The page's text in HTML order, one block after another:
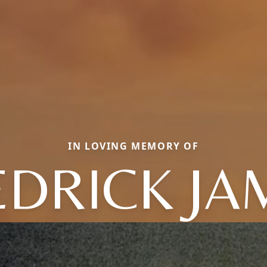
IN LOVING MEMORY OF